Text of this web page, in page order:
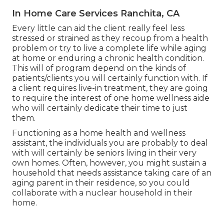
In Home Care Services Ranchita, CA
Every little can aid the client really feel less
stressed or strained as they recoup from a health
problem or try to live a complete life while aging
at home or enduring a chronic health condition.
This will of program depend on the kinds of
patients/clients you will certainly function with. If
a client requires live-in treatment, they are going
to require the interest of one home wellness aide
who will certainly dedicate their time to just
them.
Functioning as a home health and wellness
assistant, the individuals you are probably to deal
with will certainly be seniors living in their very
own homes. Often, however, you might sustain a
household that needs assistance taking care of an
aging parent in their residence, so you could
collaborate with a nuclear household in their
home.